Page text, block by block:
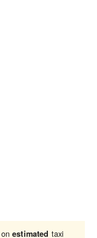
onestimated taxi